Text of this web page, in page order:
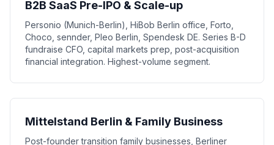
B2B SaaS Pre-IPO & Scale-up
Personio (Munich-Berlin), HiBob Berlin office, Forto,
Choco, sennder, Pleo Berlin, Spendesk DE. Series B-D
fundraise CFO, capital markets prep, post-acquisition
financial integration. Highest-volume segment.
Mittelstand Berlin & Family Business
Post-founder transition family businesses, Berliner